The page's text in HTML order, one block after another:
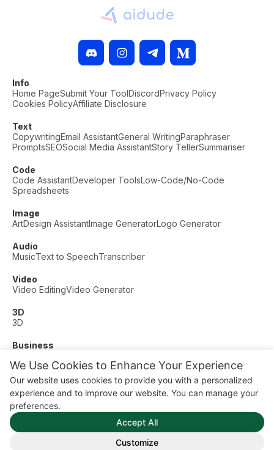
We Use Cookies to Enhance Your Experience
Our website uses cookies to provide you with a personalized
experience and to improve our website. You can manage your
preferences.
Accept All
Customize
Info
Home PageSubmit Your ToolDiscordPrivacy Policy
Cookies PolicyAffiliate Disclosure
Text
CopywritingEmail AssistantGeneral WritingParaphraser
PromptsSEOSocial Media AssistantStory TellerSummariser
Code
Code AssistantDeveloper ToolsLow-Code/No-Code
Spreadsheets
Image
ArtDesign AssistantImage GeneratorLogo Generator
Audio
MusicText to SpeechTranscriber
Video
Video EditingVideo Generator
3D
3D
Business
Other
Dating
Education
Fitness
© AI Dude, on your service since 2023. All rights reserved.
Manage Cookies
Some links on this site are affiliate links. This means we may
earn a commission if you click and buy, at no extra cost to